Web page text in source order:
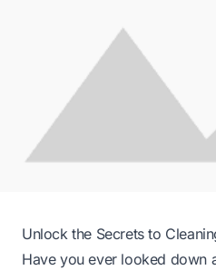
Unlock the Secrets to
Have you ever looked down